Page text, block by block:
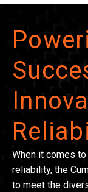
When it comes
reliability, the
to meet the